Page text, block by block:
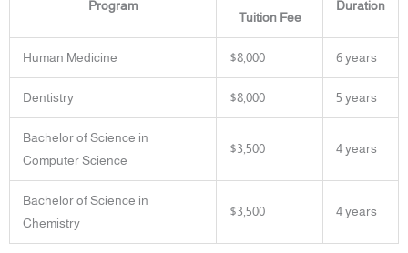
Program
Tuition Fee
Duration
Human Medicine $8,000 6 years
Dentistry $8,000 5 years
Bachelor of Science in
Computer Science
$3,500 4 years
Bachelor of Science in
Chemistry
$3,500 4 years